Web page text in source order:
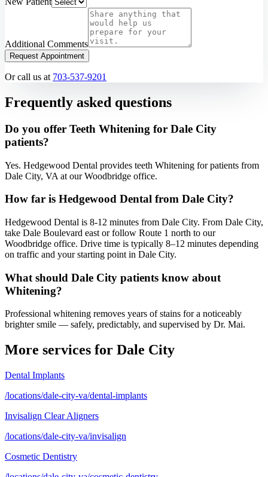
Additional Comments
Request Appointment
Or call us at 703-537-9201
Frequently asked questions
Do you offer Teeth Whitening for Dale City
patients?
Yes. Hedgewood Dental provides teeth Whitening for patients from
Dale City, VA at our Woodbridge office.
How far is Hedgewood Dental from Dale City?
Hedgewood Dental is 8-12 minutes from Dale City. From Dale City,
take Dale Boulevard east or follow Route 1 north to our
Woodbridge office. Drive time is typically 8–12 minutes depending
on traffic and your starting point in Dale City.
What should Dale City patients know about
Whitening?
Professional whitening removes years of stains for a noticeably
brighter smile — safely, predictably, and supervised by Dr. Mai.
More services for Dale City
Dental Implants
/locations/dale-city-va/dental-implants
Invisalign Clear Aligners
/locations/dale-city-va/invisalign
Cosmetic Dentistry